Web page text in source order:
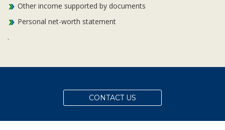
Other income supported by documents
Personal net-worth statement
.
CONTACT US